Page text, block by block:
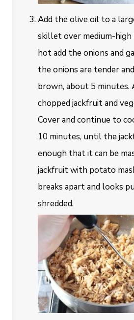
Add the olive oil to a
skillet over medium-high
hot add the onions and
the onions are tender
brown, about 5 minutes.
chopped jackfruit and
Cover and continue to
10 minutes, until the
enough that it can be
jackfruit with potato
breaks apart and looks
shredded.